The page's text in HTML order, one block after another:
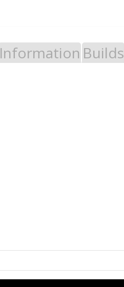
Information Builds